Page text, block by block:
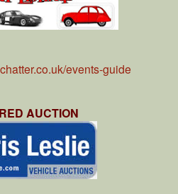
events-guide
AUCTION